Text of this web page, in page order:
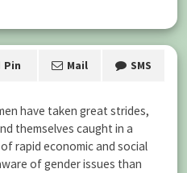
Pin Mail SMS
have taken great strides,
themselves caught in a
rapid economic and social
of gender issues than